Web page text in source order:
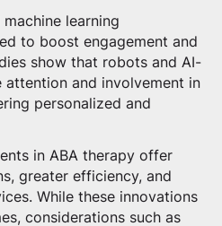
learning
to boost engagement and
show that robots and AI-
attention and involvement in
personalized and
in ABA therapy offer
greater efficiency, and
While these innovations
considerations such as